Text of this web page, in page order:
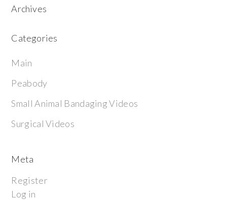
Archives
Categories
Main
Peabody
Small Animal Bandaging Videos
Surgical Videos
Meta
Register
Log in